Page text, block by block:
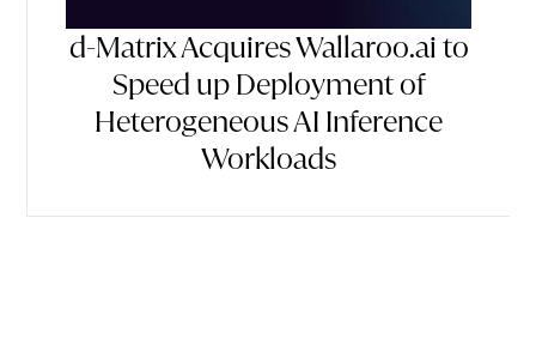
d-Matrix Acquires Wallaroo.ai to
Speed up Deployment of
Heterogeneous AI Inference
Workloads